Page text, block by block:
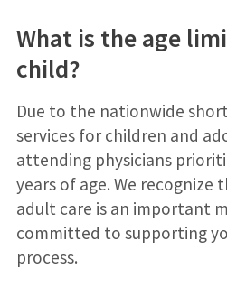
What is the age
child?
Due to the nationwide
services for children and
attending physicians
years of age. We
adult care is an important
committed to supporting
process.